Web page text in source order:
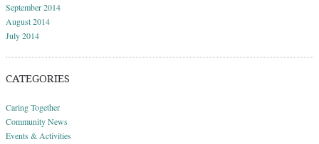
September 2014
August 2014
July 2014
CATEGORIES
Caring Together
Community News
Events & Activities